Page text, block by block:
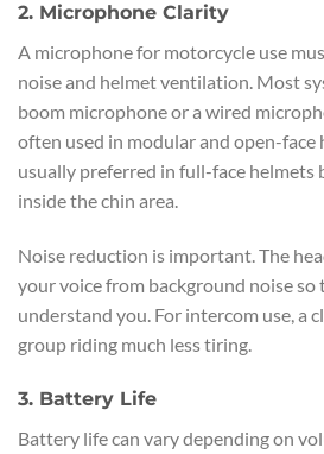
2. Microphone Clarity
A microphone for motorcycle use
noise and helmet ventilation. Most
boom microphone or a wired
often used in modular and open-face
usually preferred in full-face helmets
inside the chin area.
Noise reduction is important. The
your voice from background noise so
understand you. For intercom use, a
group riding much less tiring.
3. Battery Life
Battery life can vary depending on